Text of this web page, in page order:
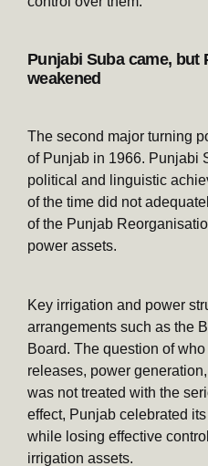
Punjabi Suba came, but
weakened
The second major turning
of Punjab in 1966. Punjabi
political and linguistic
of the time did not
of the Punjab
power assets.
Key irrigation and power
arrangements such as the
Board. The question of
releases, power
was not treated with the
effect, Punjab celebrated
while losing effective
irrigation assets.